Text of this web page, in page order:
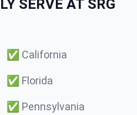
SERVE AT SRG
✅ California
✅ Florida
✅ Pennsylvania